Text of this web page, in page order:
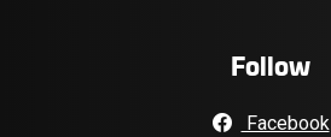
Follow
Facebook